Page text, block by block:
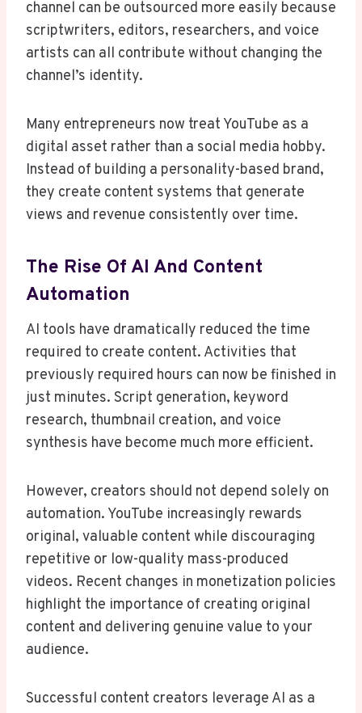
channel can be outsourced more easily because
scriptwriters, editors, researchers, and voice
artists can all contribute without changing the
channel’s identity.
Many entrepreneurs now treat YouTube as a
digital asset rather than a social media hobby.
Instead of building a personality-based brand,
they create content systems that generate
views and revenue consistently over time.
The Rise Of AI And Content
Automation
AI tools have dramatically reduced the time
required to create content. Activities that
previously required hours can now be finished in
just minutes. Script generation, keyword
research, thumbnail creation, and voice
synthesis have become much more efficient.
However, creators should not depend solely on
automation. YouTube increasingly rewards
original, valuable content while discouraging
repetitive or low-quality mass-produced
videos. Recent changes in monetization policies
highlight the importance of creating original
content and delivering genuine value to your
audience.
Successful content creators leverage AI as a